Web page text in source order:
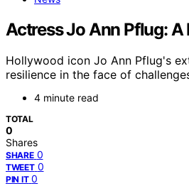
Actress Jo Ann Pflug:
Hollywood icon Jo Ann Pflug's
resilience in the face of
4 minute read
TOTAL
0
Shares
SHARE 0
TWEET 0
PIN IT 0